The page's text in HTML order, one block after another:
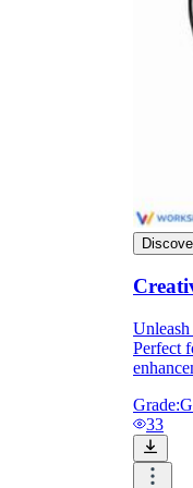
Perfect
Grade:
33